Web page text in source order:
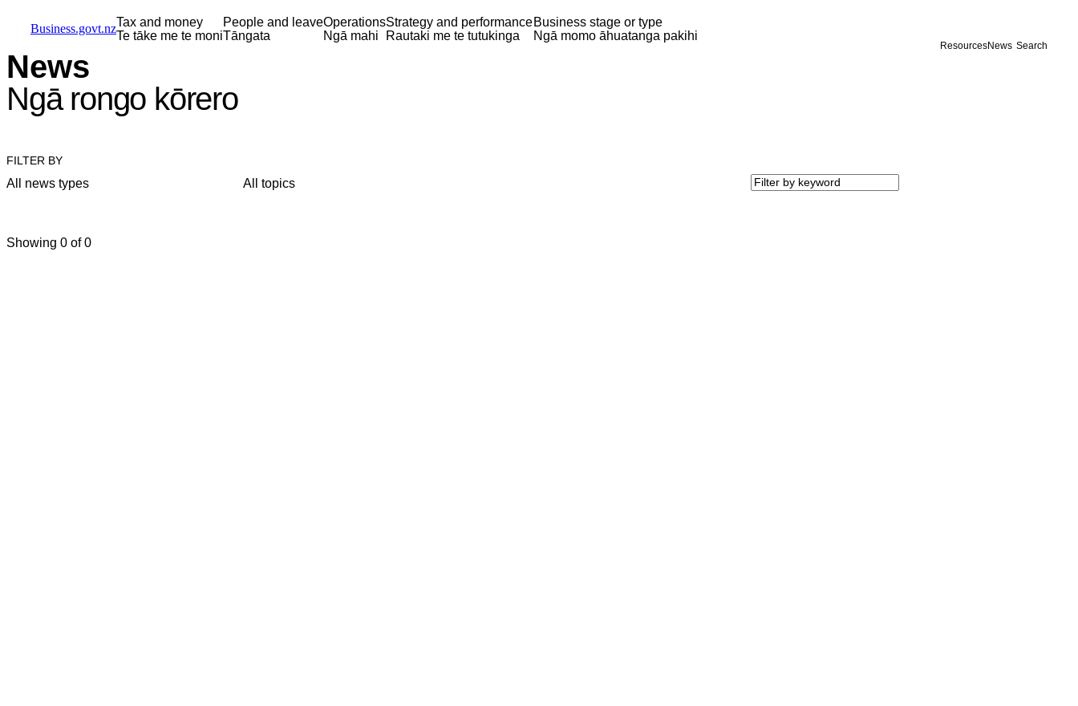
Business.govt.nzTax and money
Te tāke me te moni
People and leave
Tāngata
Operations
Ngā mahi
Strategy and performance
Rautaki me te tutukinga
Business stage or type
Ngā momo āhuatanga pakihi
ResourcesNews Search
News
Ngā rongo kōrero
FILTER BY
All news types All topics
Showing 0 of 0